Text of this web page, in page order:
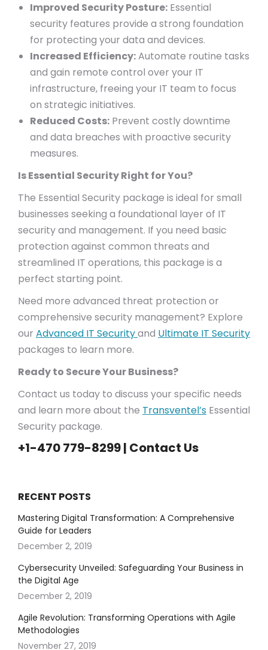
Improved Security Posture: Essential
security features provide a strong foundation
for protecting your data and devices.
Increased Efficiency:Automate routine tasks
and gain remote control over your IT
infrastructure, freeing your IT team to focus
on strategic initiatives.
Reduced Costs: Prevent costly downtime
and data breaches with proactive security
measures.
Is Essential Security Right for You?
The Essential Security package is ideal for small
businesses seeking a foundational layer of IT
security and management. If you need basic
protection against common threats and
streamlined IT operations, this package is a
perfect starting point.
Need more advanced threat protection or
comprehensive security management? Explore
our Advanced IT Securityand Ultimate IT Security
packages to learn more.
Ready to Secure Your Business?
Contact us today to discuss your specific needs
and learn more about the Transventel’s Essential
Security package.
+1-470 779-8299 | Contact Us
RECENT POSTS
Mastering Digital Transformation: A Comprehensive
Guide for Leaders
December 2, 2019
Cybersecurity Unveiled: Safeguarding Your Business in
the Digital Age
December 2, 2019
Agile Revolution: Transforming Operations with Agile
Methodologies
November 27, 2019